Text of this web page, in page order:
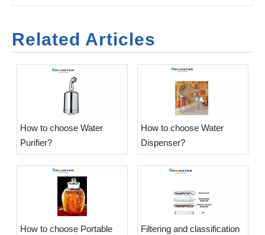
Related Articles
​How to choose Water
Purifier?
​How to choose Water
Dispenser?
​How to choose Portable
​Filtering and classification